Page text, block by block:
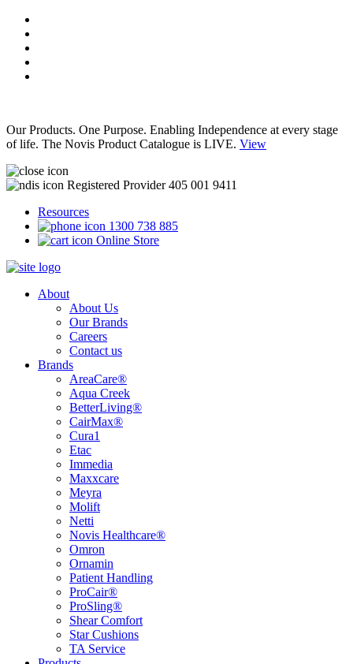
Our Products. One Purpose. Enabling Independence at every stage
of life. The Novis Product Catalogue is LIVE. View
Registered Provider 405 001 9411
Resources
1300 738 885
Online Store
About
About Us
Our Brands
Careers
Contact us
Brands
AreaCare®
Aqua Creek
BetterLiving®
CairMax®
Cura1
Etac
Immedia
Maxxcare
Meyra
Molift
Netti
Novis Healthcare®
Omron
Ornamin
Patient Handling
ProCair®
ProSling®
Shear Comfort
Star Cushions
TA Service